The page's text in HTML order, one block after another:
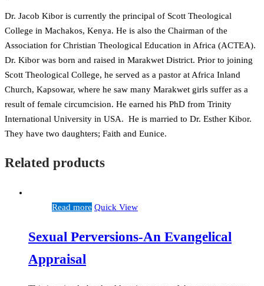
Dr. Jacob Kibor is currently the principal of Scott Theological
College in Machakos, Kenya. He is also the Chairman of the
Association for Christian Theological Education in Africa (ACTEA).
Dr. Kibor was born and raised in Marakwet District. Prior to joining
Scott Theological College, he served as a pastor at Africa Inland
Church, Kapsowar, where he saw many Marakwet girls suffer as a
result of female circumcision. He earned his PhD from Trinity
International University in USA. He is married to Dr. Esther Kibor.
They have two daughters; Faith and Eunice.
Related products
Read more Quick View
Sexual Perversions-An Evangelical
Appraisal